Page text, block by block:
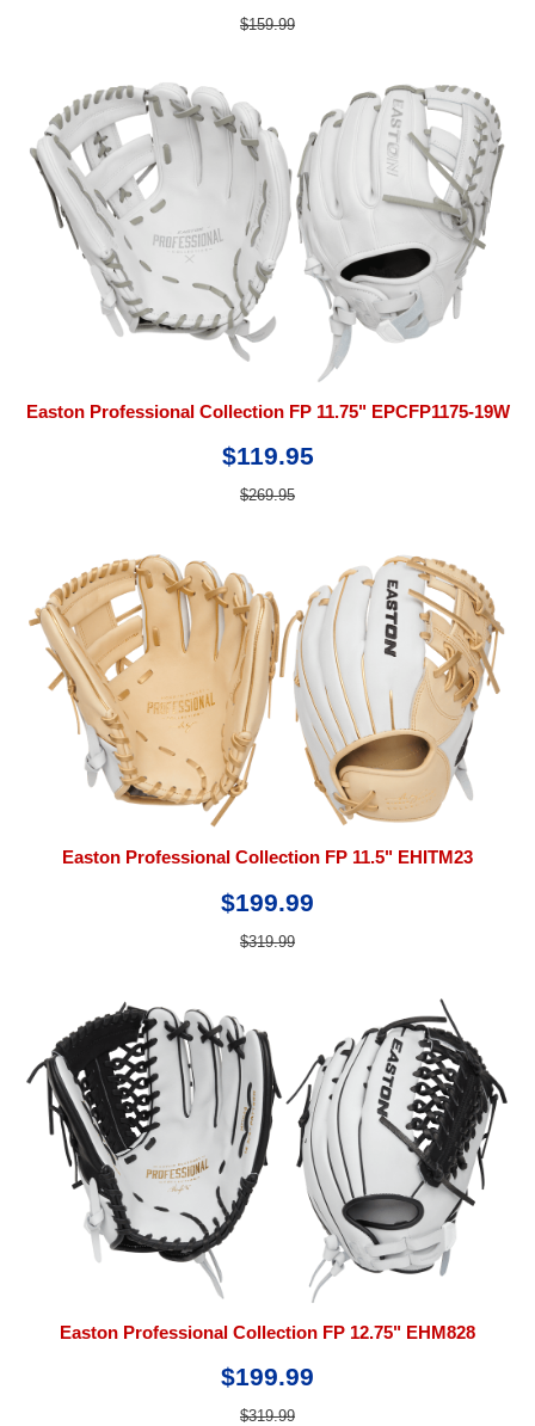
$159.99
Easton Professional Collection FP 11.75" EPCFP1175-19W
$119.95
$269.95
Easton Professional Collection FP 11.5" EHITM23
$199.99
$319.99
Easton Professional Collection FP 12.75" EHM828
$199.99
$319.99